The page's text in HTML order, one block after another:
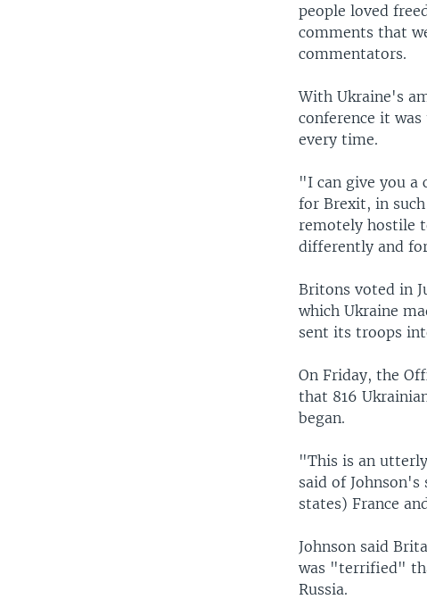
people loved
comments that
commentators.
With Ukraine's
conference it
every time.
"I can give you a
for Brexit, in
remotely hostile
differently and
Britons voted in
which Ukraine
sent its troops
On Friday, the
that 816
began.
"This is an
said of
states) France
Johnson said
was "terrified"
Russia.